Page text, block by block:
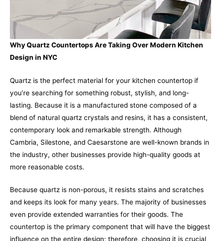
Why Quartz Countertops Are Taking Over Modern Kitchen
Design in NYC
Quartz is the perfect material for your kitchen countertop if
you’re searching for something robust, stylish, and long-
lasting. Because it is a manufactured stone composed of a
blend of natural quartz crystals and resins, it has a consistent,
contemporary look and remarkable strength. Although
Cambria, Silestone, and Caesarstone are well-known brands in
the industry, other businesses provide high-quality goods at
more reasonable costs.
Because quartz is non-porous, it resists stains and scratches
and keeps its look for many years. The majority of businesses
even provide extended warranties for their goods. The
countertop is the primary component that will have the biggest
influence on the entire design; therefore, choosing it is crucial